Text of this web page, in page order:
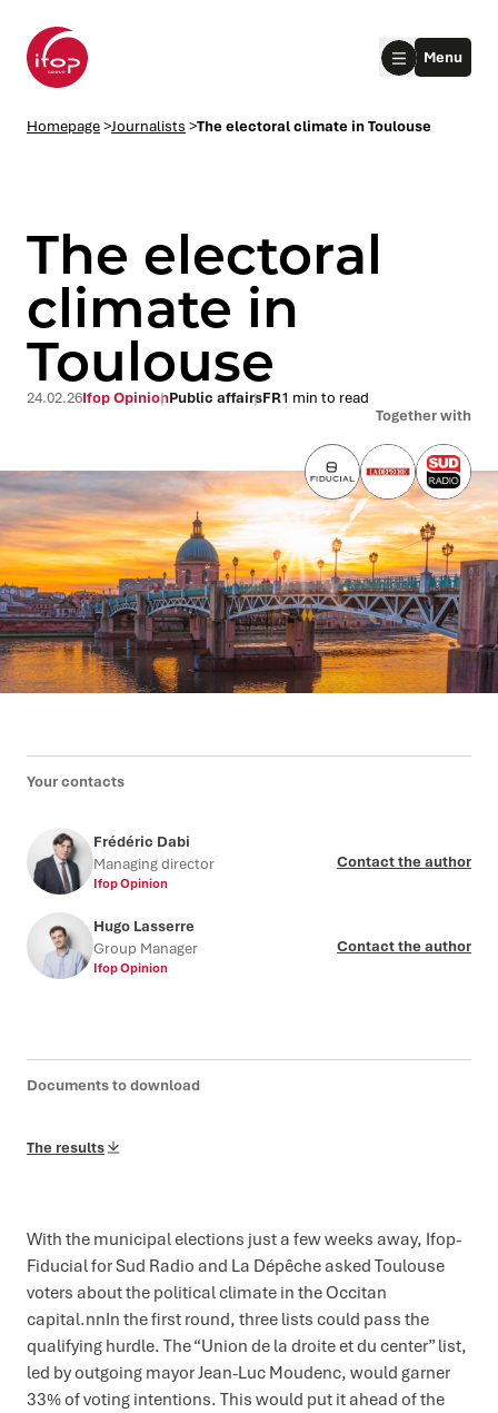
submenu
submenu
Menu
Homepage>Journalists >The electoral climate in Toulouse
The electoral
climate in
Toulouse
Together with
24.02.26Ifop OpinionPublic affairsFR1 min to read
Your contacts
Frédéric Dabi
Managing director
Ifop Opinion
Contact the author
Hugo Lasserre
Group Manager
Ifop Opinion
Contact the author
Documents to download
The results
With the municipal elections just a few weeks away, Ifop-
Fiducial for Sud Radio and La Dépêche asked Toulouse
voters about the political climate in the Occitan
capital.nnIn the first round, three lists could pass the
qualifying hurdle. The “Union de la droite et du center” list,
led by outgoing mayor Jean-Luc Moudenc, would garner
33% of voting intentions. This would put it ahead of the